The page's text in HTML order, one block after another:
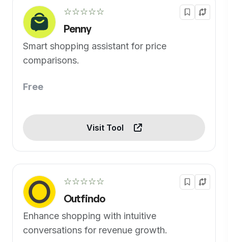
☆☆☆☆☆
Penny
Smart shopping assistant for price
comparisons.
Free
Visit Tool
☆☆☆☆☆
Outfindo
Enhance shopping with intuitive
conversations for revenue growth.